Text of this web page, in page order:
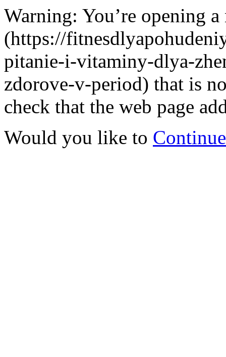
Warning: You’re opening a
(https://
pitanie-i-vitaminy-dlya-
zdorove-v-period) that is
check that the web page
Would you like to